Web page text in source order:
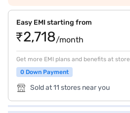
Easy EMI starting from
₹2,718/month
Get more EMI plans and benefits at store
0 Down Payment
Sold at 11 stores near you